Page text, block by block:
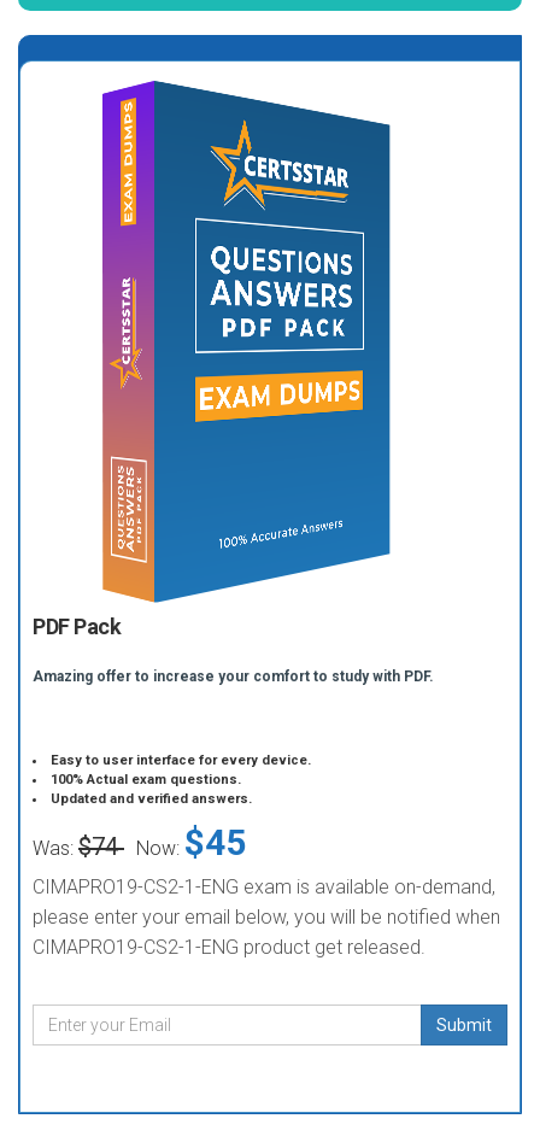
PDF Pack
Amazing offer to increase your comfort to study with PDF.
Easy to user interface for every device.
100% Actual exam questions.
Updated and verified answers.
Was: $74 Now: $45
CIMAPRO19-CS2-1-ENG exam is available on-demand,
please enter your email below, you will be notified when
CIMAPRO19-CS2-1-ENG product get released.
Submit